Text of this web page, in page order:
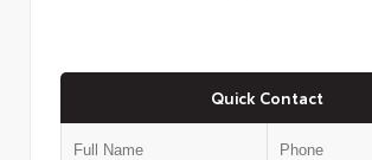
Quick Contact